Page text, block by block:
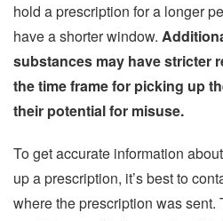
hold a prescription for a longer
have a shorter window.
substances may have stricter
the time frame for picking up
their potential for misuse.
To get accurate information
up a prescription, it’s best to
where the prescription was